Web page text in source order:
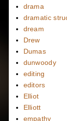
drama
dramatic
dream
Drew
Dumas
dunwoody
editing
editors
Elliot
Elliott
empathy